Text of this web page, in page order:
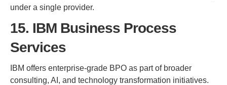
under a single provider.
15. IBM Business Process
Services
IBM offers enterprise-grade BPO as part of broader
consulting, AI, and technology transformation initiatives.